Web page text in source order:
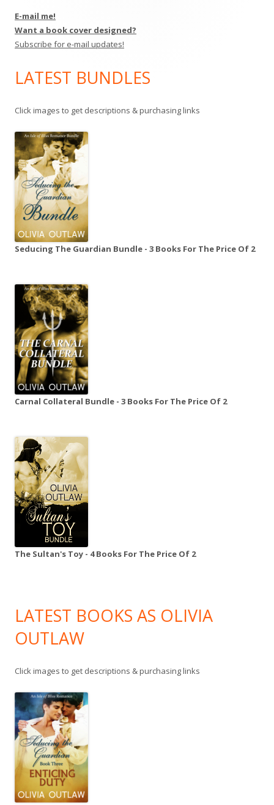
Sidebar
E-mail me!
Want a book cover designed?
Subscribe for e-mail updates!
LATEST BUNDLES
Click images to get descriptions & purchasing links
Seducing The Guardian Bundle - 3 Books For The Price Of 2
Carnal Collateral Bundle - 3 Books For The Price Of 2
The Sultan's Toy - 4 Books For The Price Of 2
LATEST BOOKS AS OLIVIA
OUTLAW
Click images to get descriptions & purchasing links